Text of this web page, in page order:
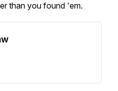
than you found 'em.